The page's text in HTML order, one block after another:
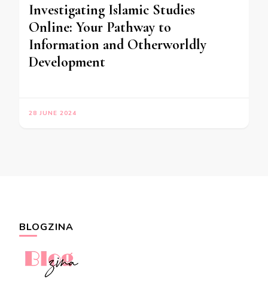
Investigating Islamic Studies
Online: Your Pathway to
Information and Otherworldly
Development
28 JUNE 2024
BLOGZINA